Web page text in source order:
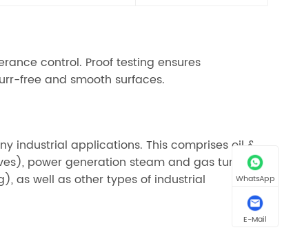
control. Proof testing ensures
free and smooth surfaces.
industrial applications. This comprises oil &
power generation steam and gas turbines,
as well as other types of industrial
WhatsApp
E-Mail